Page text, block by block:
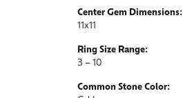
Center Gem Dimensions:
11x11
Ring Size Range:
3 – 10
Common Stone Color: